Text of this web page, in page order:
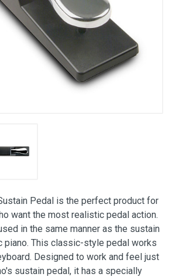
Pedal is the perfect product for
want the most realistic pedal action.
in the same manner as the sustain
piano. This classic-style pedal works
Designed to work and feel just
sustain pedal, it has a specially